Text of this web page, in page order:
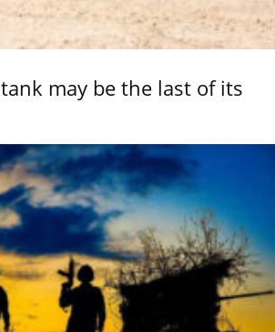
tank may be the last of its